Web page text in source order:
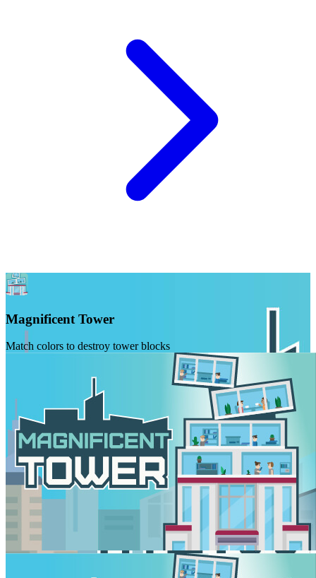
Magnificent Tower
Match colors to destroy tower blocks